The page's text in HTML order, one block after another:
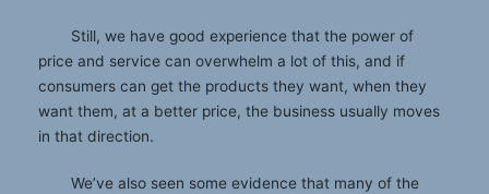
Still, we have good experience that the power of
price and service can overwhelm a lot of this, and if
consumers can get the products they want, when they
want them, at a better price, the business usually moves
in that direction.
We’ve also seen some evidence that many of the